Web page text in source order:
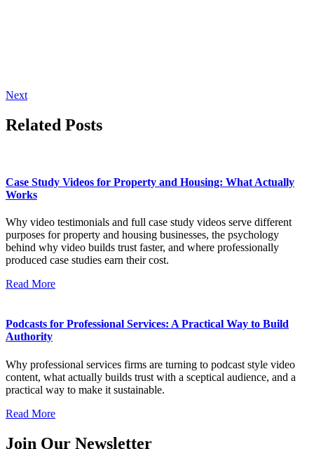
Next
Related Posts
Case Study Videos for Property and Housing: What Actually
Works
Why video testimonials and full case study videos serve different
purposes for property and housing businesses, the psychology
behind why video builds trust faster, and where professionally
produced case studies earn their cost.
Read More
Podcasts for Professional Services: A Practical Way to Build
Authority
Why professional services firms are turning to podcast style video
content, what actually builds trust with a sceptical audience, and a
practical way to make it sustainable.
Read More
Join Our Newsletter